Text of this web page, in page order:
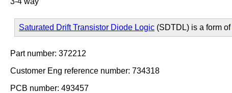
Saturated Drift Transistor Diode Logic (SDTDL) is a form of
Part number: 372212
Customer Eng reference number: 734318
PCB number: 493457